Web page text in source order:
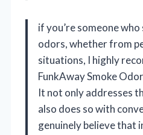
if you’re someone
odors, whether from
situations, I highly
FunkAway Smoke
It not only addresses
also does so with
genuinely believe that